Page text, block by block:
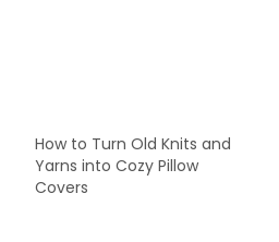
How to Turn Old Knits and
Yarns into Cozy Pillow
Covers